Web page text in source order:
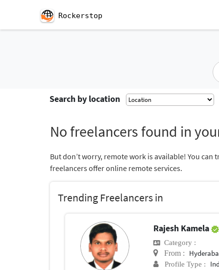
Rockerstop
Search by location
No freelancers found in
But don’t worry, remote work is available! You
freelancers offer online remote services.
Trending Freelancers in
Rajesh Kamela
Category :
From :
Profile Type :